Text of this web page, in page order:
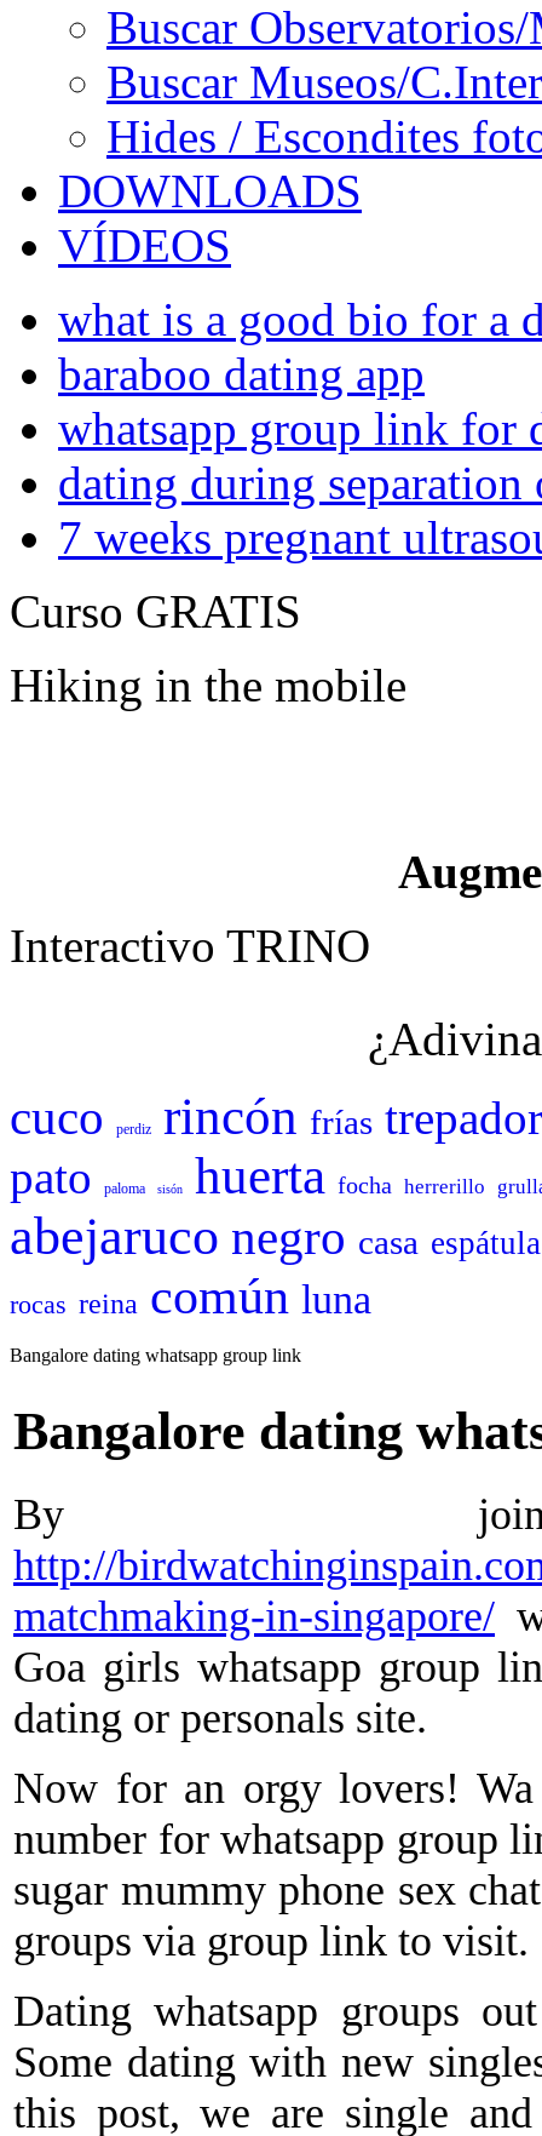
Buscar
Buscar Museos/
Hides / Escondites
DOWNLOADS
VÍDEOS
what is a good bio for a
baraboo dating app
whatsapp group link for
dating during separation
7 weeks pregnant
Curso GRATIS
Hiking in the mobile
Interactivo TRINO
cuco perdiz rincón frías trepador
pato
paloma sisón huerta focha herrerillo
abejaruco negro casa espátula
rocas reina común luna
Bangalore dating whatsapp group link
Bangalore dating
By
http://
matchmaking-in-singapore/
Goa girls whatsapp group
dating or personals site.
Now for an orgy lovers!
number for whatsapp group
sugar mummy phone sex
groups via group link to visit.
Dating whatsapp groups
Some dating with new
this post, we are single